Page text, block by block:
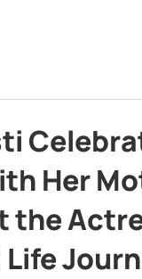
Her
the
Life